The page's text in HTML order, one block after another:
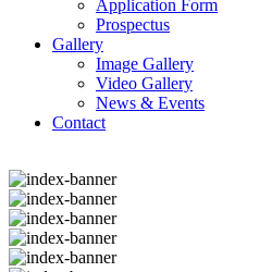
Application Form
Prospectus
Gallery
Image Gallery
Video Gallery
News & Events
Contact